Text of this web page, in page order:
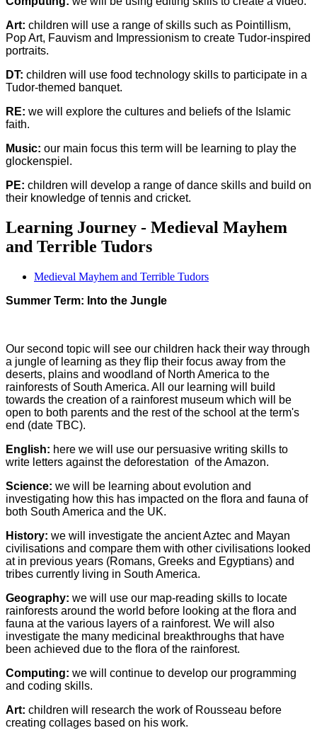
Art: children will use a range of skills such as Pointillism,
Pop Art, Fauvism and Impressionism to create Tudor-inspired
portraits.
DT: children will use food technology skills to participate in a
Tudor-themed banquet.
RE: we will explore the cultures and beliefs of the Islamic
faith.
Music: our main focus this term will be learning to play the
glockenspiel.
PE: children will develop a range of dance skills and build on
their knowledge of tennis and cricket.
Learning Journey - Medieval Mayhem
and Terrible Tudors
Medieval Mayhem and Terrible Tudors
Summer Term: Into the Jungle
Our second topic will see our children hack their way through
a jungle of learning as they flip their focus away from the
deserts, plains and woodland of North America to the
rainforests of South America. All our learning will build
towards the creation of a rainforest museum which will be
open to both parents and the rest of the school at the term's
end (date TBC).
English: here we will use our persuasive writing skills to
write letters against the deforestation of the Amazon.
Science: we will be learning about evolution and
investigating how this has impacted on the flora and fauna of
both South America and the UK.
History: we will investigate the ancient Aztec and Mayan
civilisations and compare them with other civilisations looked
at in previous years (Romans, Greeks and Egyptians) and
tribes currently living in South America.
Geography: we will use our map-reading skills to locate
rainforests around the world before looking at the flora and
fauna at the various layers of a rainforest. We will also
investigate the many medicinal breakthroughs that have
been achieved due to the flora of the rainforest.
Computing: we will continue to develop our programming
and coding skills.
Art: children will research the work of Rousseau before
creating collages based on his work.